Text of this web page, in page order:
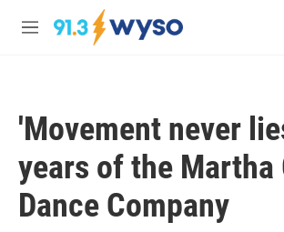
Skip to main content
M
'Movement never
years of the Martha
Dance Company